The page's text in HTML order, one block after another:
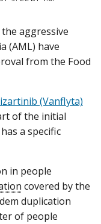
aggressive
(AML) have
from the Food
(Vanflyta)
of the initial
a specific
in people
covered by the
duplication
of people